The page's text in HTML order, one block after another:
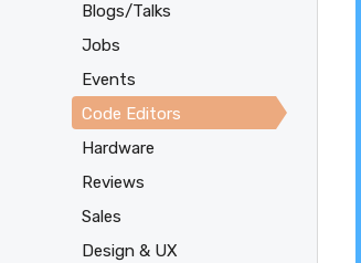
Blogs/Talks
Jobs
Events
Code Editors
Hardware
Reviews
Sales
Design & UX